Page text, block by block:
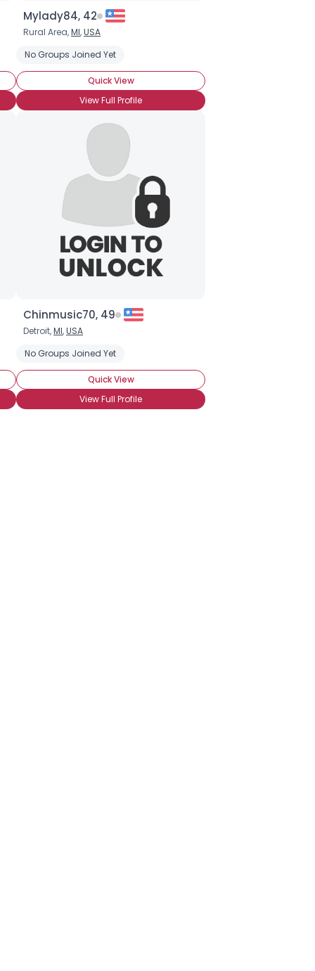
Mylady84, 42
Rural Area,MI,USA
No Groups Joined Yet
Quick View
View Full Profile
Chinmusic70, 49
Detroit,MI,USA
No Groups Joined Yet
Quick View
View Full Profile